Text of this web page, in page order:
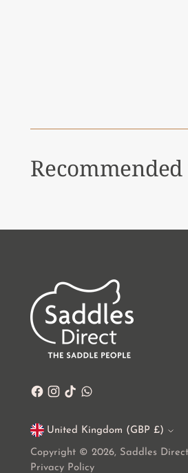
Currency United Kingdom (GBP £)
Copyright © 2026, Saddles
Privacy Policy